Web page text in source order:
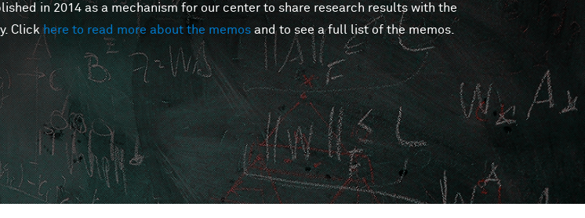
in 2014 as a mechanism for our center to share research results with the
Clickhere to read more about the memos and to see a full list of the memos.